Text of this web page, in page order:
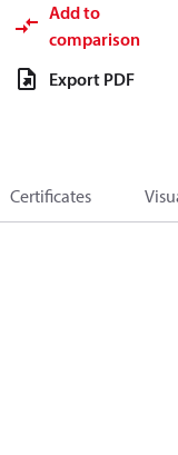
Add to
comparison
Export PDF
Certificates